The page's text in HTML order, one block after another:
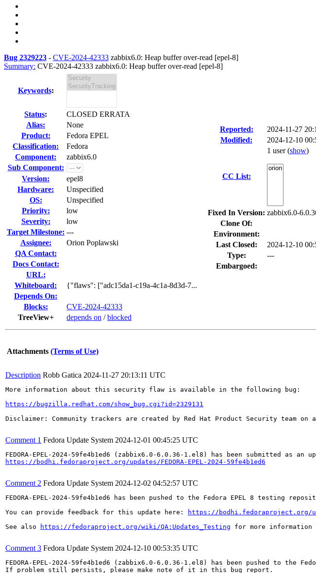
Bug 2329223 - CVE-2024-42333 zabbix6.0: Heap buffer over-read [epel-8]
Summary: CVE-2024-42333 zabbix6.0: Heap buffer over-read [epel-8]
Keywords:
Status:
CLOSED ERRATA
Alias:
None
Product:
Fedora EPEL
Classification:
Fedora
Component:
zabbix6.0
Sub Component:
Version:
epel8
Hardware:
Unspecified
OS:
Unspecified
Priority:
low
Severity:
low
Target Milestone: ---
Assignee:
Orion Poplawski
QA Contact:
Docs Contact:
URL:
Whiteboard:
{"flaws": ["adc15da1-c19a-4c1a-8d3d-7...
Depends On:
Blocks:
CVE-2024-42333
TreeView+
depends on /blocked
Reported: 2024-11-27
Modified:
2024-12-10
CC List:
1 user(show)
Fixed In Version: zabbix6.0-
Clone Of:
Environment:
Last Closed:
2024-12-10
Type:
---
Embargoed:
Attachments (Terms of Use)
Description Robb Gatica 2024-11-27 20:13:11 UTC
More information about this security flaw is available in the following bug:
https://bugzilla.redhat.com/show_bug.cgi?id=2329131
Disclaimer: Community trackers are created by Red Hat Product Security
Comment 1 Fedora Update System 2024-12-01 00:45:25 UTC
https://bodhi.fedoraproject.org/updates/FEDORA-EPEL-2024-59fe4b1ed6
Comment 2 Fedora Update System 2024-12-02 04:52:57 UTC
FEDORA-EPEL-2024-59fe4b1ed6 has been pushed to the Fedora EPEL 8 testing
You can provide feedback for this update here:
https://bodhi.fedoraproject.org/
See also
https://fedoraproject.org/wiki/QA:Updates_Testing for more information
Comment 3 Fedora Update System 2024-12-10 00:53:35 UTC
FEDORA-EPEL-2024-59fe4b1ed6 (zabbix6.0-6.0.36-1.el8) has been pushed to the
If problem still persists, please make note of it in this bug report.